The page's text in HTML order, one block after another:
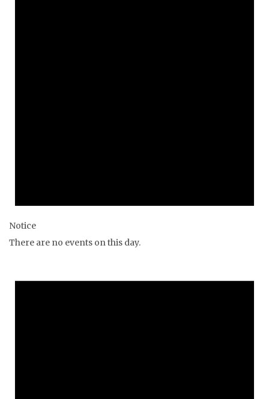
Notice
There are no events on this day.